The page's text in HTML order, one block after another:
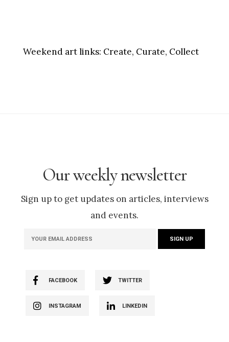
Weekend art links: Create, Curate, Collect
Our weekly newsletter
Sign up to get updates on articles, interviews
and events.
FACEBOOK TWITTER
INSTAGRAM LINKEDIN